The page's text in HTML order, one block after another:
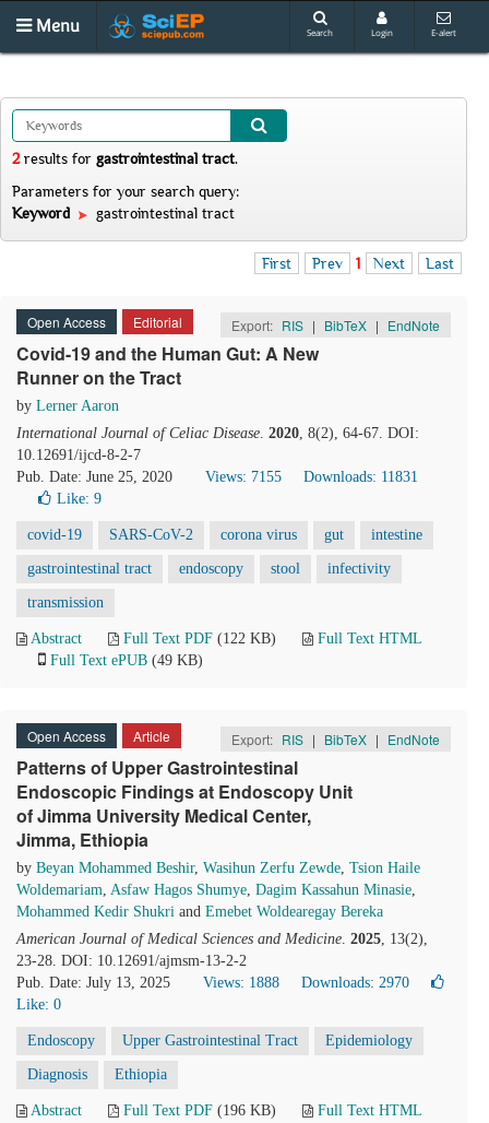
Menu Search Login E-alert
2results for gastrointestinal tract.
Parameters for your search query:
Keyword
gastrointestinal tract
First Prev 1 Next Last
Open Access Editorial Export: RIS | BibTeX | EndNote
Covid-19 and the Human Gut: A New
Runner on the Tract
by Lerner Aaron
International Journal of Celiac Disease. 2020, 8(2), 64-67. DOI:
10.12691/ijcd-8-2-7
Pub. Date: June 25, 2020
Views: 7155
Downloads: 11831
Like: 9
covid-19 SARS-CoV-2 corona virus gut intestine
gastrointestinal tract endoscopy stool infectivity
transmission
Abstract Full Text PDF (122 KB)
Full Text HTML
Full Text ePUB (49 KB)
Open Access Article Export: RIS | BibTeX | EndNote
Patterns of Upper Gastrointestinal
Endoscopic Findings at Endoscopy Unit
of Jimma University Medical Center,
Jimma, Ethiopia
by Beyan Mohammed Beshir, Wasihun Zerfu Zewde, Tsion Haile
Woldemariam, Asfaw Hagos Shumye, Dagim Kassahun Minasie,
Mohammed Kedir Shukri and Emebet Woldearegay Bereka
American Journal of Medical Sciences and Medicine. 2025, 13(2),
23-28. DOI: 10.12691/ajmsm-13-2-2
Pub. Date: July 13, 2025
Views: 1888
Downloads: 2970
Like: 0
Endoscopy Upper Gastrointestinal Tract Epidemiology
Diagnosis Ethiopia
Abstract Full Text PDF (196 KB)
Full Text HTML